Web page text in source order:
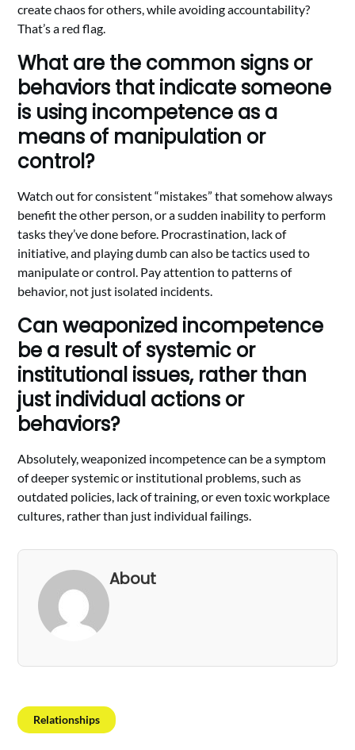
create chaos for others, while avoiding accountability?
That’s a red flag.
What are the common signs or
behaviors that indicate someone
is using incompetence as a
means of manipulation or
control?
Watch out for consistent “mistakes” that somehow always
benefit the other person, or a sudden inability to perform
tasks they’ve done before. Procrastination, lack of
initiative, and playing dumb can also be tactics used to
manipulate or control. Pay attention to patterns of
behavior, not just isolated incidents.
Can weaponized incompetence
be a result of systemic or
institutional issues, rather than
just individual actions or
behaviors?
Absolutely, weaponized incompetence can be a symptom
of deeper systemic or institutional problems, such as
outdated policies, lack of training, or even toxic workplace
cultures, rather than just individual failings.
About
Relationships